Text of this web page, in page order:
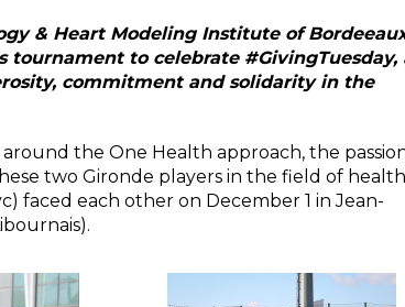
& Heart Modeling Institute of
to celebrate #GivingTuesday,
commitment and solidarity in the
the One Health approach, the
two Gironde players in the field of health
faced each other on December 1 in Jean-